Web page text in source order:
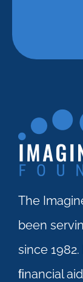
The
been
since
ﬁnancial